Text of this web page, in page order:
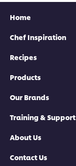
Home
Chef Inspiration
Recipes
Products
Our Brands
Training & Support
About Us
Contact Us